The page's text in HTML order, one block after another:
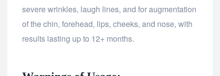
severe wrinkles, laugh lines, and for augmentation
of the chin, forehead, lips, cheeks, and nose, with
results lasting up to 12+ months.